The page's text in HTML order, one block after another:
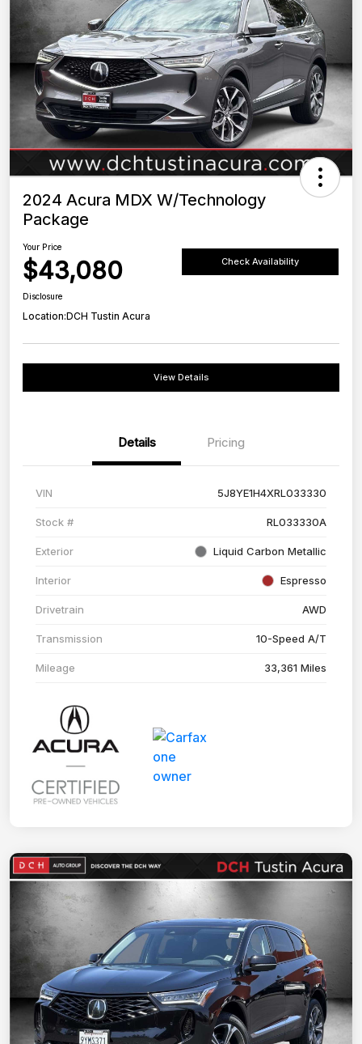
2024 Acura MDX W/Technology
Package
Your Price
$43,080 Check Availability
Disclosure
Location:DCH Tustin Acura
View Details
Details Pricing
VIN 5J8YE1H4XRL033330
Stock # RL033330A
Exterior Liquid Carbon Metallic
Interior Espresso
Drivetrain AWD
Transmission 10-Speed A/T
Mileage 33,361 Miles